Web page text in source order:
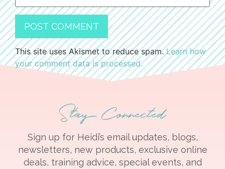
This site uses Akismet to reduce spam.Learn how
your comment data is processed.
Stay Connected
Sign up for Heidi’s email updates, blogs,
newsletters, new products, exclusive online
deals, training advice, special events, and